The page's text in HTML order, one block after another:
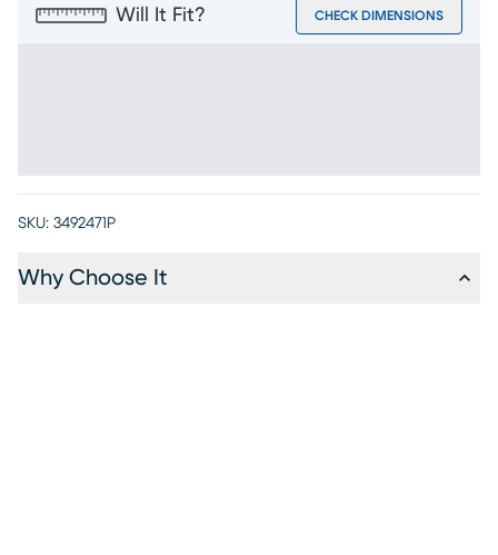
Will It Fit? CHECK DIMENSIONS
SKU: 3492471P
Why Choose It